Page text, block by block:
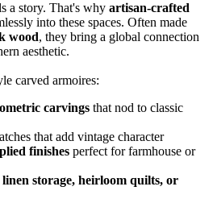
a story. That's why artisan-crafted
into these spaces. Often made
wood, they bring a global connection
aesthetic.
carved armoires:
carvings that nod to classic
that add vintage character
finishes perfect for farmhouse or
linen storage, heirloom quilts, or